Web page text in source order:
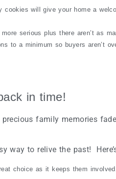
will give your home a
serious plus there aren’t as
to a minimum so buyers aren’t
in time!
family memories
way to relive the past!
choice as it keeps them involved.